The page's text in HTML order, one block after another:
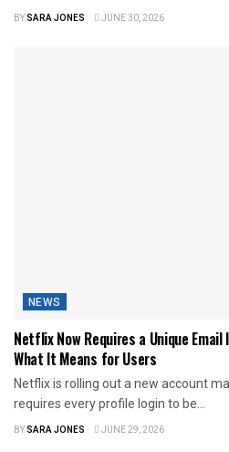
BYSARA JONES JUNE 30, 2026
NEWS
Netflix Now Requires a Unique
What It Means for Users
Netflix is rolling out a new account
requires every profile login to be...
BYSARA JONES JUNE 29, 2026